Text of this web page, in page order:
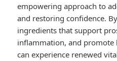
empowering approach to
and restoring confidence.
ingredients that support
inflammation, and promote
can experience renewed